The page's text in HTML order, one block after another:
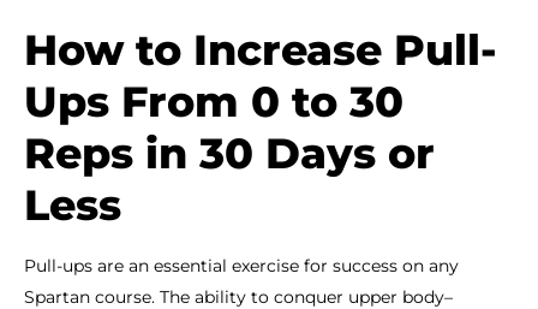
How to Increase Pull-
Ups From 0 to 30
Reps in 30 Days or
Less
Pull-ups are an essential exercise for success on any
Spartan course. The ability to conquer upper body–